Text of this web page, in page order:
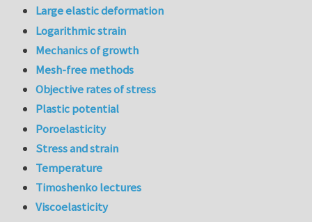
Large elastic deformation
Logarithmic strain
Mechanics of growth
Mesh-free methods
Objective rates of stress
Plastic potential
Poroelasticity
Stress and strain
Temperature
Timoshenko lectures
Viscoelasticity